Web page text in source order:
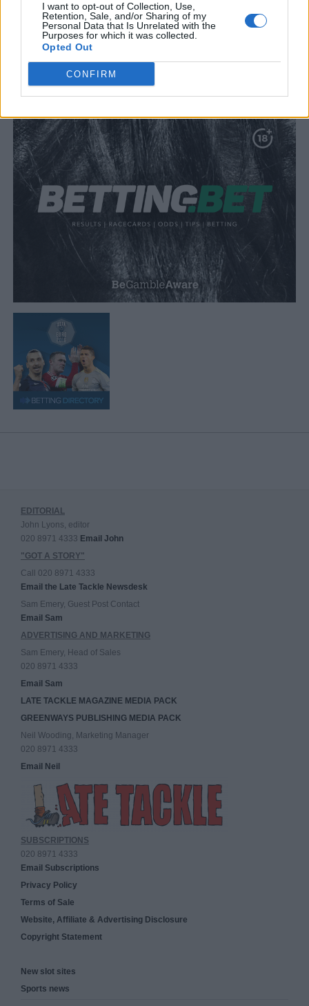
I want to opt-out of Collection, Use,
Retention, Sale, and/or Sharing of my
Personal Data that Is Unrelated with the
Purposes for which it was collected.
Opted Out
CONFIRM
SUBMIT
EDITORIAL
John Lyons, editor
020 8971 4333 Email John
"GOT A STORY"
Call 020 8971 4333
Email the Late Tackle Newsdesk
Sam Emery, Guest Post Contact
Email Sam
ADVERTISING AND MARKETING
Sam Emery, Head of Sales
020 8971 4333
Email Sam
LATE TACKLE MAGAZINE MEDIA PACK
GREENWAYS PUBLISHING MEDIA PACK
Neil Wooding, Marketing Manager
020 8971 4333
Email Neil
SUBSCRIPTIONS
020 8971 4333
Email Subscriptions
Privacy Policy
Terms of Sale
Website, Affiliate & Advertising Disclosure
Copyright Statement
New slot sites
Sports news